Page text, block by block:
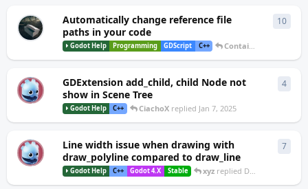
Automatically change reference file
paths in your code
Godot Help Programming GDScript C++ Container
10
T
GDExtension add_child, child Node not
show in Scene Tree
Godot Help C++ CiachoXreplied Jan 7, 2025
4
S
Line width issue when drawing with
draw_polyline compared to draw_line
Godot Help C++ Godot 4.X Stable xyz replied Dec 31, 2024
7